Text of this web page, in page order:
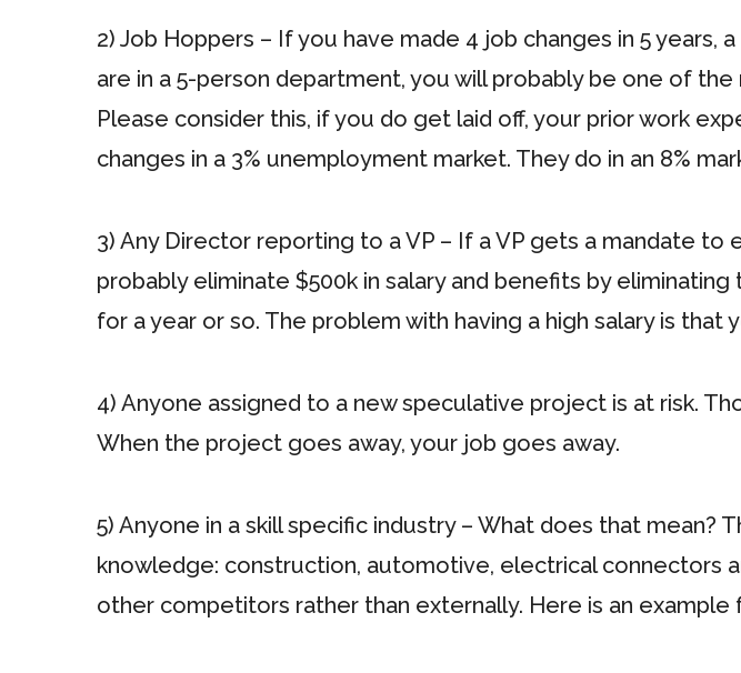
2) Job Hoppers – If you have made 4 job changes in 5
are in a 5-person department, you will probably be one of
Please consider this, if you do get laid off, your prior work
changes in a 3% unemployment market. They do in an 8%
3) Any Director reporting to a VP – If a VP gets a mandate to
probably eliminate $500k in salary and benefits by
for a year or so. The problem with having a high salary is
4) Anyone assigned to a new speculative project is at risk.
When the project goes away, your job goes away.
5) Anyone in a skill specific industry – What does that
knowledge: construction, automotive, electrical connectors
other competitors rather than externally. Here is an example